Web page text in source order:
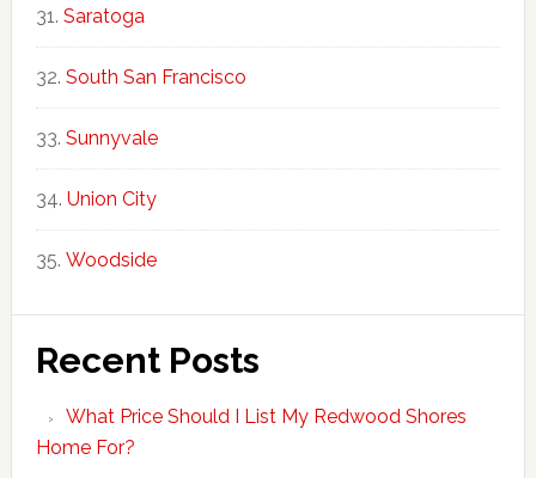
Saratoga
South San Francisco
Sunnyvale
Union City
Woodside
Recent Posts
What Price Should I List My Redwood Shores
Home For?